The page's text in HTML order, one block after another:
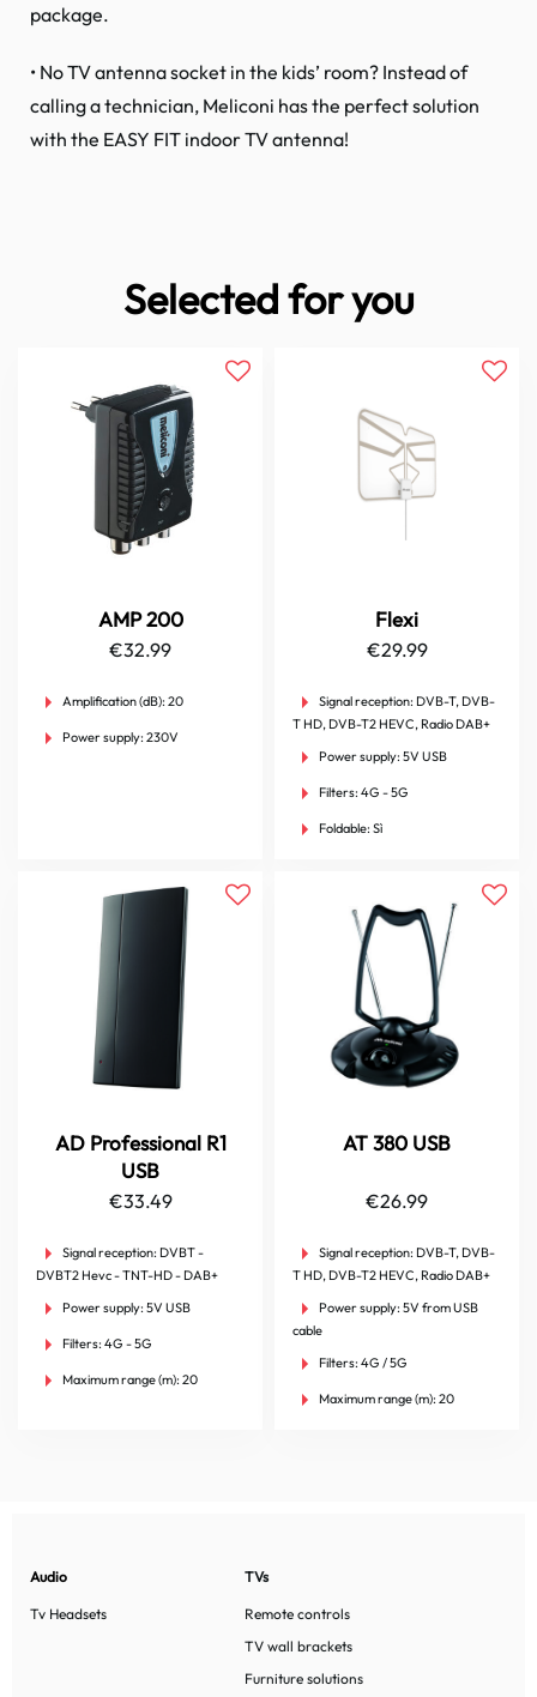
package.
• No TV antenna socket in the kids’ room? Instead of
calling a technician, Meliconi has the perfect solution
with the EASY FIT indoor TV antenna!
Selected for you
AMP 200
€32.99
Amplification (dB): 20
Power supply: 230V
Flexi
€29.99
Signal reception: DVB-T, DVB-
T HD, DVB-T2 HEVC, Radio DAB+
Power supply: 5V USB
Filters: 4G - 5G
Foldable: Sì
AD Professional R1
USB
€33.49
Signal reception: DVBT -
DVBT2 Hevc - TNT-HD - DAB+
Power supply: 5V USB
Filters: 4G - 5G
Maximum range (m): 20
AT 380 USB
€26.99
Signal reception: DVB-T, DVB-
T HD, DVB-T2 HEVC, Radio DAB+
Power supply: 5V from USB
cable
Filters: 4G / 5G
Maximum range (m): 20
Audio
Tv Headsets
TVs
Remote controls
TV wall brackets
Furniture solutions